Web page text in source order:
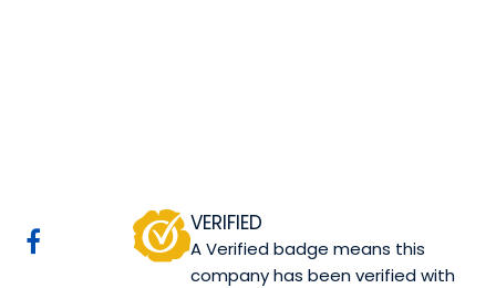
VERIFIED
A Verified badge means this
company has been verified with